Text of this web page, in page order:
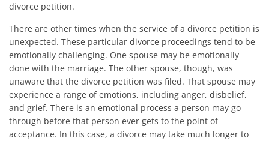
divorce petition.
There are other times when the service of a divorce petition is
unexpected. These particular divorce proceedings tend to be
emotionally challenging. One spouse may be emotionally
done with the marriage. The other spouse, though, was
unaware that the divorce petition was filed. That spouse may
experience a range of emotions, including anger, disbelief,
and grief. There is an emotional process a person may go
through before that person ever gets to the point of
acceptance. In this case, a divorce may take much longer to